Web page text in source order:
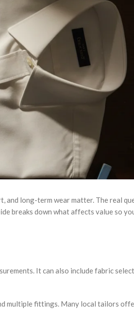
and long-term wear matter. The real
breaks down what affects value so
It can also include fabric
multiple fittings. Many local tailors